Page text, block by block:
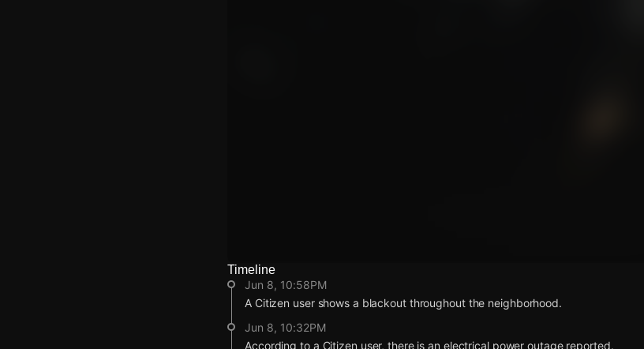
Watch Live Videos
Download Citizen
Timeline
Jun 8, 10:58PM
A Citizen user shows a blackout throughout the neighborhood.
Jun 8, 10:32PM
According to a Citizen user, there is an electrical power outage reported.